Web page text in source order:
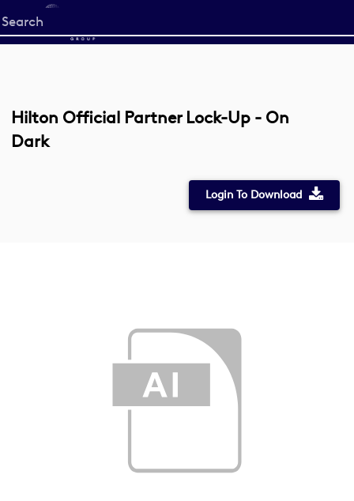
Start
your
Hilton Official Partner Lock-Up - On
Dark
Login To Download